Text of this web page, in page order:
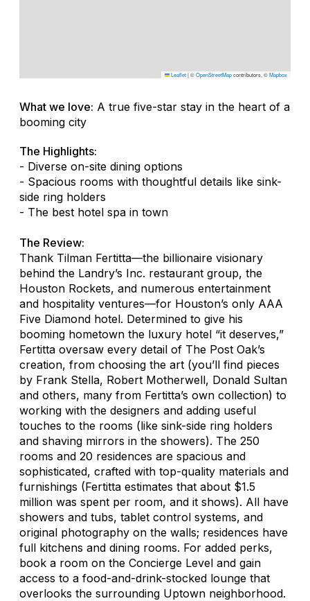
Leaflet|©OpenStreetMapcontributors, ©Mapbox
What we love: A true five-star stay in the heart of a
booming city
The Highlights:
- Diverse on-site dining options
- Spacious rooms with thoughtful details like sink-
side ring holders
- The best hotel spa in town
The Review:
Thank Tilman Fertitta—the billionaire visionary
behind the Landry’s Inc. restaurant group, the
Houston Rockets, and numerous entertainment
and hospitality ventures—for Houston’s only AAA
Five Diamond hotel. Determined to give his
booming hometown the luxury hotel “it deserves,”
Fertitta oversaw every detail of The Post Oak’s
creation, from choosing the art (you’ll find pieces
by Frank Stella, Robert Motherwell, Donald Sultan
and others, many from Fertitta’s own collection) to
working with the designers and adding useful
touches to the rooms (like sink-side ring holders
and shaving mirrors in the showers). The 250
rooms and 20 residences are spacious and
sophisticated, crafted with top-quality materials and
furnishings (Fertitta estimates that about $1.5
million was spent per room, and it shows). All have
showers and tubs, tablet control systems, and
original photography on the walls; residences have
full kitchens and dining rooms. For added perks,
book a room on the Concierge Level and gain
access to a food-and-drink-stocked lounge that
overlooks the surrounding Uptown neighborhood.